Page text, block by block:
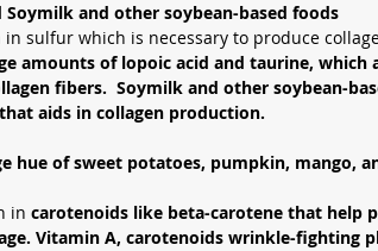
Soymilk and other soybean-based foods
in sulfur which is necessary to produce
amounts of lopoic acid and taurine, which
fibers.  Soymilk and other soybean-
aids in collagen production.
hue of sweet potatoes, pumpkin, mango,
in carotenoids like beta-carotene that help
Vitamin A, carotenoids wrinkle-fighting